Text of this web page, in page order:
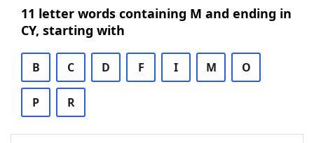
11 letter words containing M and ending in
CY, starting with
B C D F I M O
P R